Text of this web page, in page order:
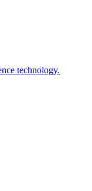
technology.